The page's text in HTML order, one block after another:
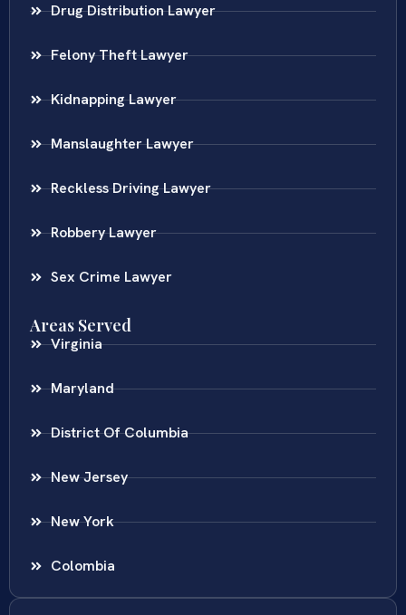
Drug Distribution Lawyer
Felony Theft Lawyer
Kidnapping Lawyer
Manslaughter Lawyer
Reckless Driving Lawyer
Robbery Lawyer
Sex Crime Lawyer
Areas Served
Virginia
Maryland
District Of Columbia
New Jersey
New York
Colombia